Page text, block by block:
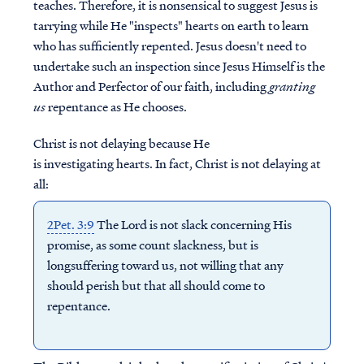
teaches. Therefore, it is nonsensical to suggest Jesus is
tarrying while He "inspects" hearts on earth to learn
who has sufficiently repented.Jesus doesn't need to
undertake such an inspection sinceJesus Himself is the
Author and Perfector of our faith, includinggranting
usrepentance as He chooses.
Christ is not delaying because He
is investigating hearts. In fact, Christ is not delaying at
all:
2Pet. 3:9The Lord is not slack concerning His
promise, as some count slackness, but is
longsuffering toward us, not willing that any
should perish but that all should come to
repentance.